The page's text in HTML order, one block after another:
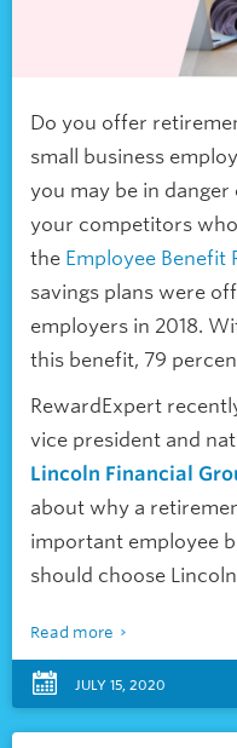
Do you offer
small business
you may be in
your competitors
the Employee Benefit
savings plans were
employers in 2018.
this benefit, 79
RewardExpert
vice president and
Lincoln Financial
about why a
important employee
should choose
Read more
JULY 15, 2020